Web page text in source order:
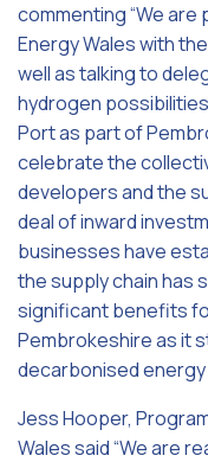
commenting “We
Energy Wales with
well as talking to
hydrogen
Port as part of
celebrate the
developers and the
deal of inward
businesses have
the supply chain has
significant benefits
Pembrokeshire as it
decarbonised energy
Jess Hooper,
Wales said “We are